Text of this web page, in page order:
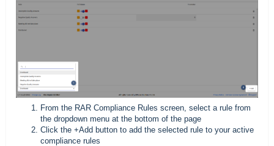
From the RAR Compliance Rules screen, select a rule from
the dropdown menu at the bottom of the page
Click the +Add button to add the selected rule to your active
compliance rules